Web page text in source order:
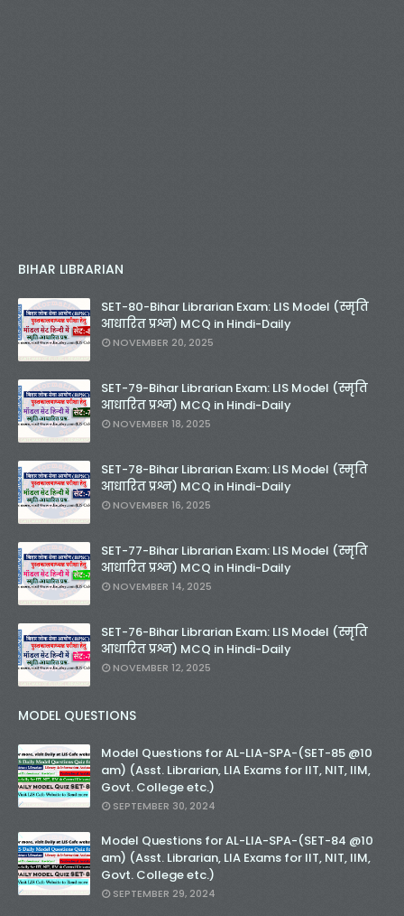
BIHAR LIBRARIAN
SET-80-Bihar Librarian Exam: LIS Model (स्मृति
आधारित प्रश्न) MCQ in Hindi-Daily
NOVEMBER 20, 2025
SET-79-Bihar Librarian Exam: LIS Model (स्मृति
आधारित प्रश्न) MCQ in Hindi-Daily
NOVEMBER 18, 2025
SET-78-Bihar Librarian Exam: LIS Model (स्मृति
आधारित प्रश्न) MCQ in Hindi-Daily
NOVEMBER 16, 2025
SET-77-Bihar Librarian Exam: LIS Model (स्मृति
आधारित प्रश्न) MCQ in Hindi-Daily
NOVEMBER 14, 2025
SET-76-Bihar Librarian Exam: LIS Model (स्मृति
आधारित प्रश्न) MCQ in Hindi-Daily
NOVEMBER 12, 2025
MODEL QUESTIONS
Model Questions for AL-LIA-SPA-(SET-85 @10
am) (Asst. Librarian, LIA Exams for IIT, NIT, IIM,
Govt. College etc.)
SEPTEMBER 30, 2024
Model Questions for AL-LIA-SPA-(SET-84 @10
am) (Asst. Librarian, LIA Exams for IIT, NIT, IIM,
Govt. College etc.)
SEPTEMBER 29, 2024